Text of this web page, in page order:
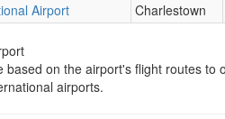
Airport
Charlestown
based on the airport's flight routes to
airports.